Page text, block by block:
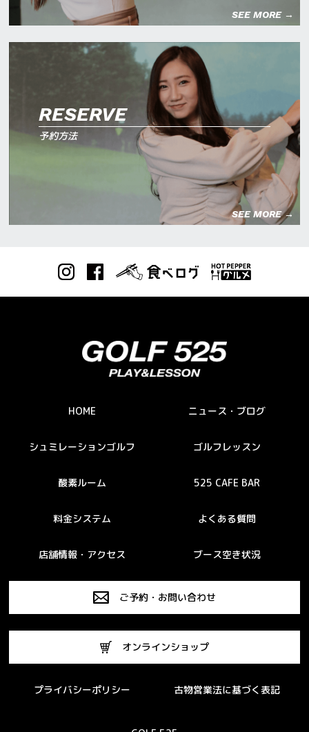
SEE MORE →
RESERVE
予約方法
SEE MORE →
HOME ニュース・ブログ
シュミレーションゴルフ ゴルフレッスン
酸素ルーム 525 CAFE BAR
料金システム よくある質問
店舗情報・アクセス ブース空き状況
ご予約・お問い合わせ
オンラインショップ
プライバシーポリシー 古物営業法に基づく表記